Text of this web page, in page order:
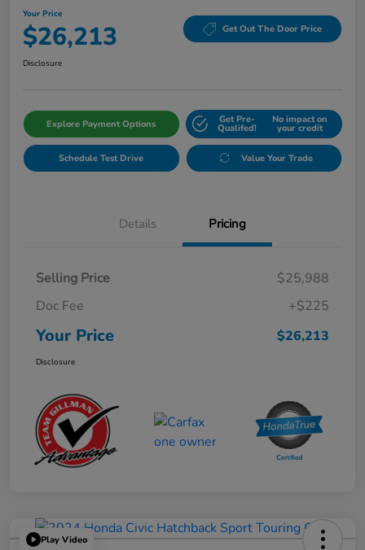
Your Price
$26,213 Get Out The Door Price
Disclosure
Explore Payment Options Get Pre-
Qualifed!
No impact on
your credit
Schedule Test Drive Value Your Trade
Details Pricing
Selling Price
$25,988
Doc Fee
+$225
Your Price $26,213
Disclosure
Play Video